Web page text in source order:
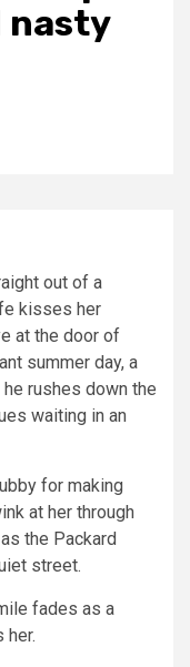
nasty
out of a
kisses her
at the door of
summer day, a
rushes down the
waiting in an
for making
at her through
the Packard
street.
fades as a
her.